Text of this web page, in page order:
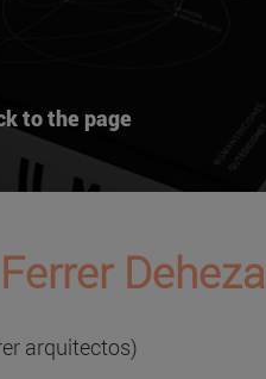
to the page
Deheza
arquitectos)